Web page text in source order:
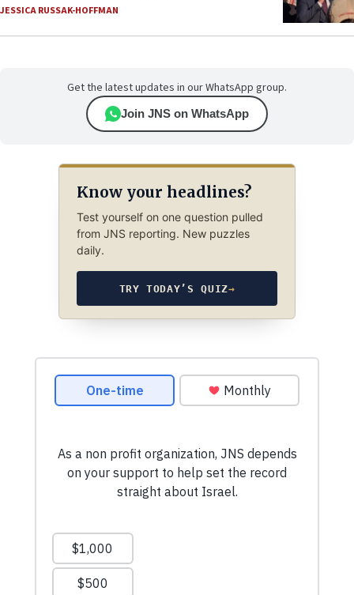
JESSICA RUSSAK-HOFFMAN
Get the latest updates in our WhatsApp group.
Join JNS on WhatsApp
Know your headlines?
Test yourself on one question pulled
from JNS reporting. New puzzles
daily.
TRY TODAY’S QUIZ→